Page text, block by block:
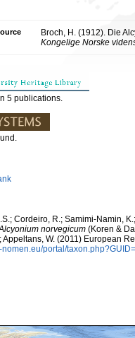
Broch, H. (1912). Die
Kongelige Norske
5 publications.
Cordeiro, R.; Samimi-Namin,
norvegicum (Koren &
Appeltans, W. (2011) European
nomen.eu/portal/